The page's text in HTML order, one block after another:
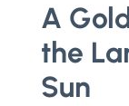
A
the
Sun